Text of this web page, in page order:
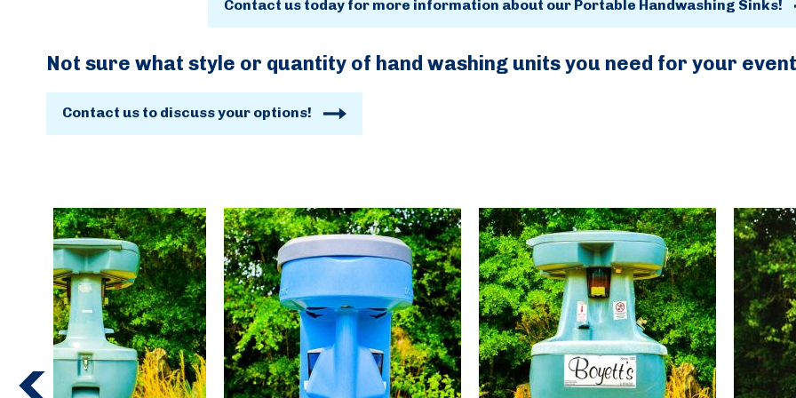
Contact us today for more information about our Portable Handwashing Sinks!
Not sure what style or quantity of hand washing units you need for your
Contact us to discuss your options!